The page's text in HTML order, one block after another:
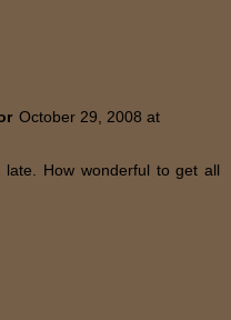
October 29, 2008 at
How wonderful to get all